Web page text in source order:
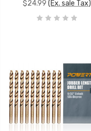
$24.99 (Ex. sale Tax)